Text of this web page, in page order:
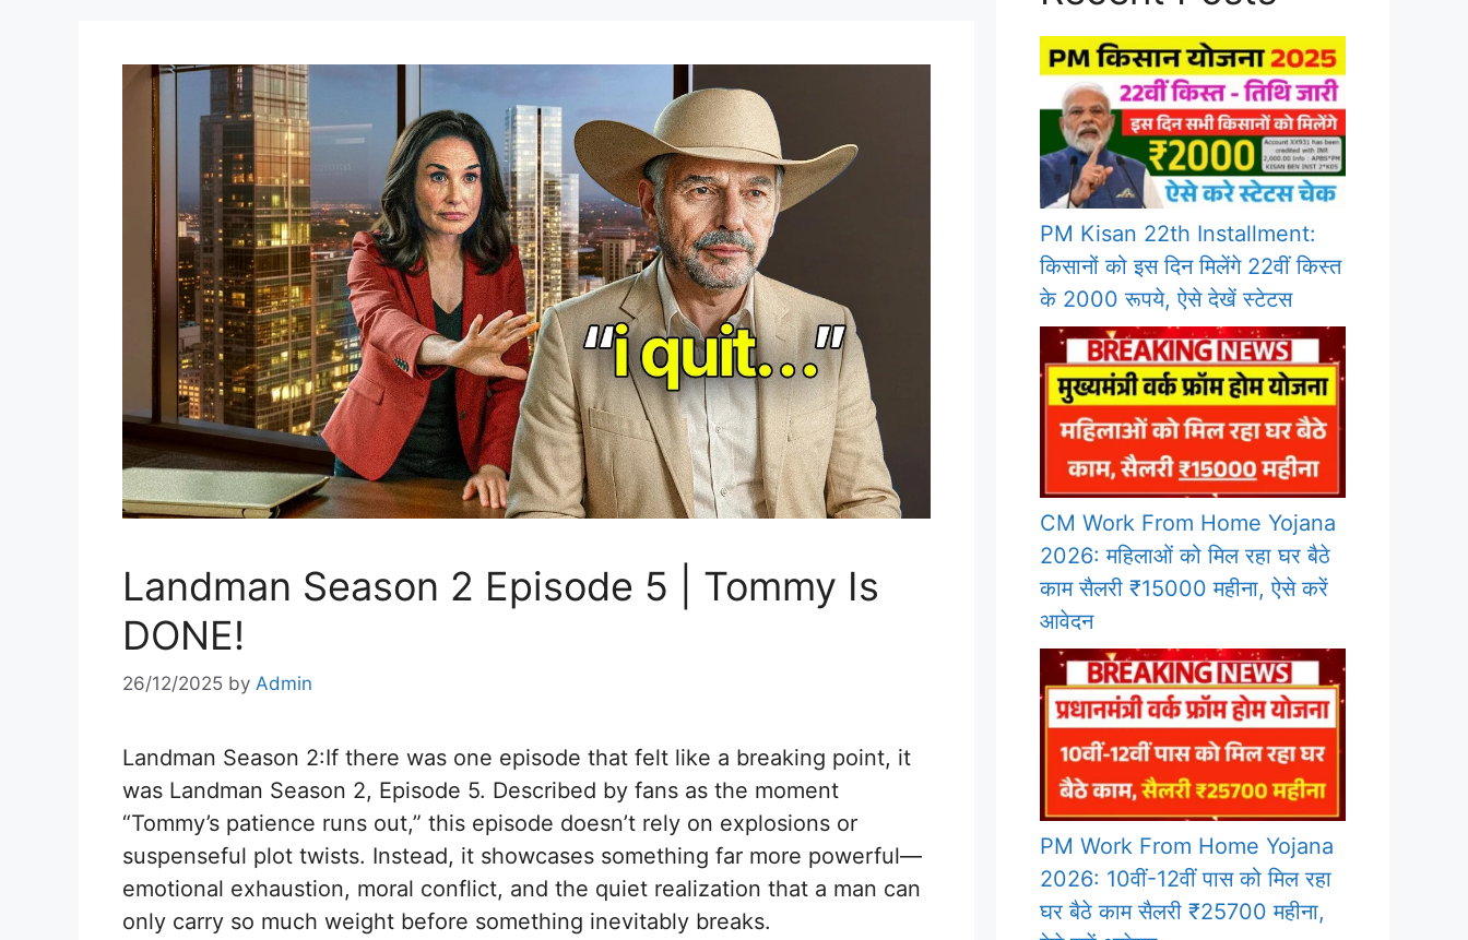
Landman Season 2 Episode 5 | Tommy Is
DONE!
26/12/2025 by Admin
Landman Season 2:If there was one episode that felt like a breaking point, it
was Landman Season 2, Episode 5. Described by fans as the moment
“Tommy’s patience runs out,” this episode doesn’t rely on explosions or
suspenseful plot twists. Instead, it showcases something far more powerful—
emotional exhaustion, moral conflict, and the quiet realization that a man can
only carry so much weight before something inevitably breaks.
PM Kisan 22th Installment:
किसानों को इस दिन मिलेंगे 22वीं किस्त
के 2000 रूपये, ऐसे देखें स्टेटस
CM Work From Home Yojana
2026: महिलाओं को मिल रहा घर बैठे
काम सैलरी ₹15000 महीना, ऐसे करें
आवेदन
PM Work From Home Yojana
2026: 10वीं-12वीं पास को मिल रहा
घर बैठे काम सैलरी ₹25700 महीना,